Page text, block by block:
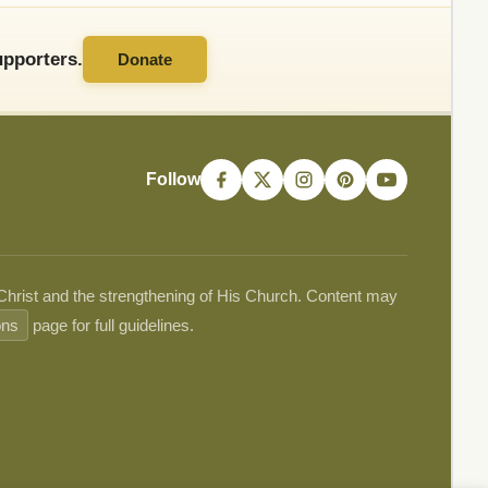
Donate
Follow
and the strengthening of His Church. Content may
page for full guidelines.